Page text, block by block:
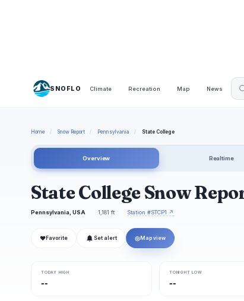
SNOFLO Climate Recreation Map News
Home / Snow Report / Pennsylvania / State College
Overview Realtime
State College Snow
Pennsylvania, USA 1,181 ft Station #STCP1 ↗
❤ Favorite Set alert ◎ Map view
TODAY HIGH
--
TONIGHT LOW
--